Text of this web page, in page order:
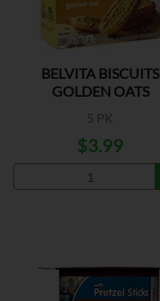
BELVITA BISCUITS
GOLDEN OATS
5 PK
$3.99